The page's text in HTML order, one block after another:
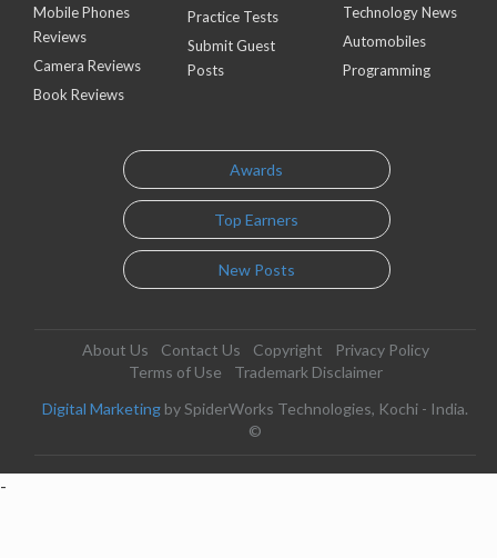
Mobile Phones
Reviews
Camera Reviews
Book Reviews
Practice Tests
Submit Guest
Posts
Technology News
Automobiles
Programming
Awards
Top Earners
New Posts
About Us Contact Us Copyright
Privacy Policy
Terms of Use
Trademark Disclaimer
Digital Marketing by SpiderWorks Technologies, Kochi - India.
©
-